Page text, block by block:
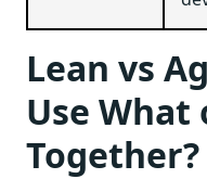
Lean vs
Use What
Together?